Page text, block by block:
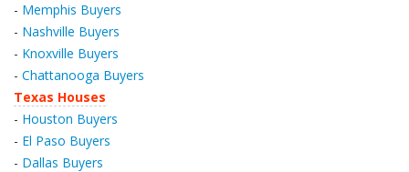
- Memphis Buyers
- Nashville Buyers
- Knoxville Buyers
- Chattanooga Buyers
Texas Houses
- Houston Buyers
- El Paso Buyers
- Dallas Buyers